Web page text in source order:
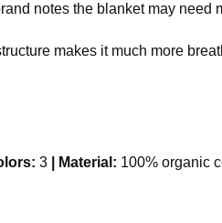
notes the blanket may need
makes it much more
3 Material: 100% organic